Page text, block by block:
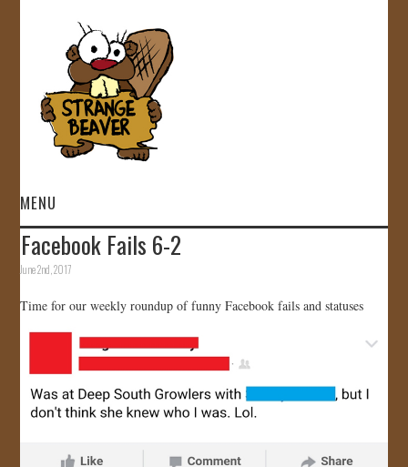
MENU
HOME
GALLERY
STORE
Facebook Fails 6-2
June 2nd, 2017
Time for our weekly roundup of funny Facebook fails and statuses